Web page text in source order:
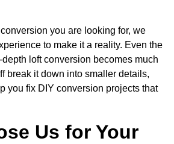
you are looking for, we
to make it a reality. Even the
loft conversion becomes much
break it down into smaller details,
you fix DIY conversion projects that
Us for Your